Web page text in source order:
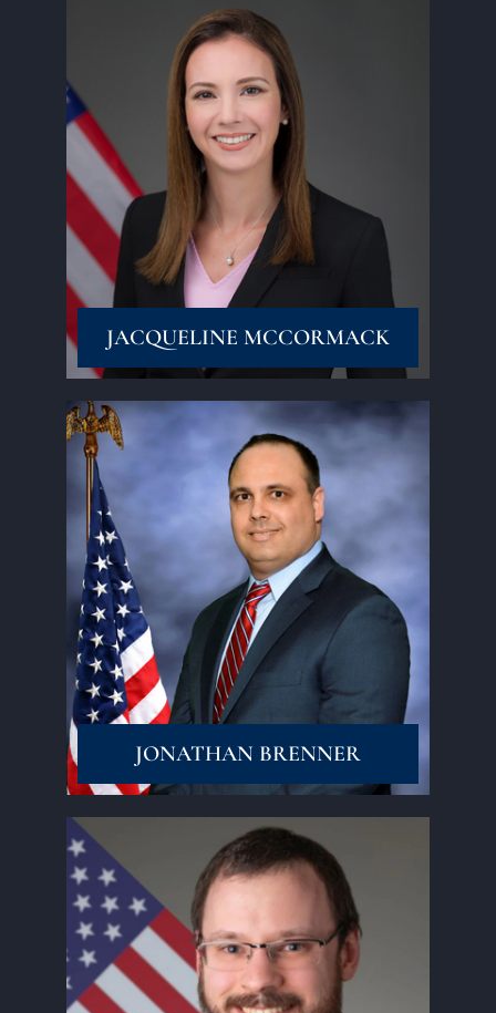
JACQUELINE MCCORMACK
JONATHAN BRENNER
Read More